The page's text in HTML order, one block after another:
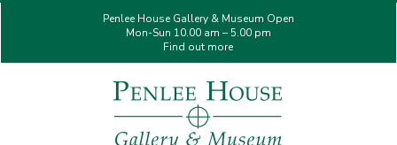
Penlee House Gallery & Museum Open
Mon-Sun 10.00 am – 5.00 pm
Find out more